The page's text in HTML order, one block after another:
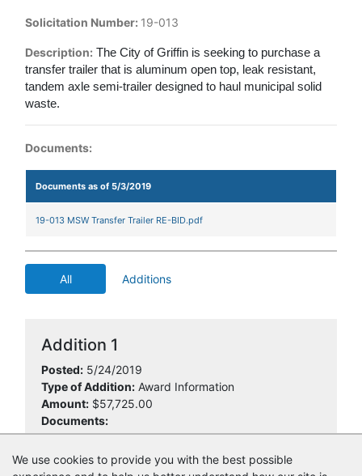
We use cookies to provide you with the best possible
Solicitation Number: 19-013
Description: The City of Griffin is seeking to purchase a
transfer trailer that is aluminum open top, leak resistant,
tandem axle semi-trailer designed to haul municipal solid
waste.
Documents:
Documents as of 5/3/2019
19-013 MSW Transfer Trailer RE-BID.pdf
All Additions
Addition 1
Posted: 5/24/2019
Type of Addition: Award Information
Amount: $57,725.00
Documents: